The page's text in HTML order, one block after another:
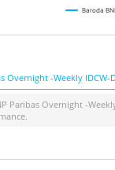
Baroda
Overnight -Weekly IDCW-
Paribas Overnight -